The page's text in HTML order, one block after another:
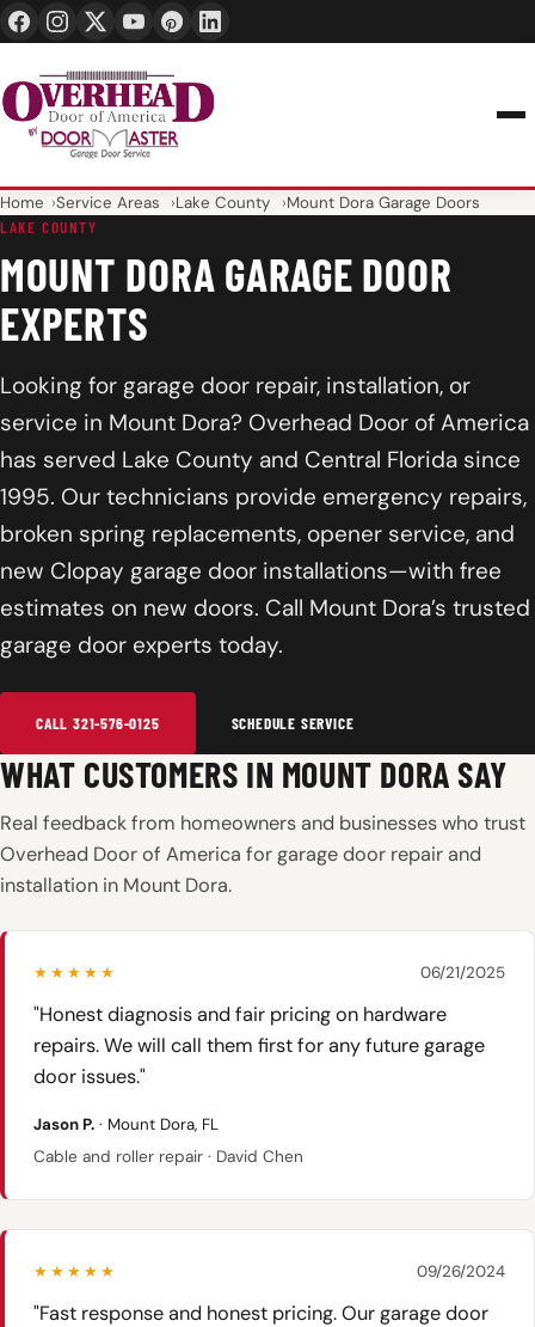
Home Service Areas Lake County Mount Dora Garage Doors
LAKE COUNTY
MOUNT DORA GARAGE DOOR
EXPERTS
Looking for garage door repair, installation, or
service in Mount Dora? Overhead Door of America
has served Lake County and Central Florida since
1995. Our technicians provide emergency repairs,
broken spring replacements, opener service, and
new Clopay garage door installations—with free
estimates on new doors. Call Mount Dora’s trusted
garage door experts today.
CALL 321-576-0125 SCHEDULE SERVICE
WHAT CUSTOMERS IN MOUNT DORA SAY
Real feedback from homeowners and businesses who trust
Overhead Door of America for garage door repair and
installation in Mount Dora.
★★★★★ 06/21/2025
"Honest diagnosis and fair pricing on hardware
repairs. We will call them first for any future garage
door issues."
Jason P. · Mount Dora, FL
Cable and roller repair · David Chen
★★★★★ 09/26/2024
"Fast response and honest pricing. Our garage door